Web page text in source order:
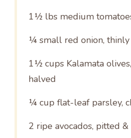
1½lbs medium
¼small red onion, thinly
1½ cupsKalamata
halved
¼ cup flat-leaf parsley,
2 ripe avocados, pitted